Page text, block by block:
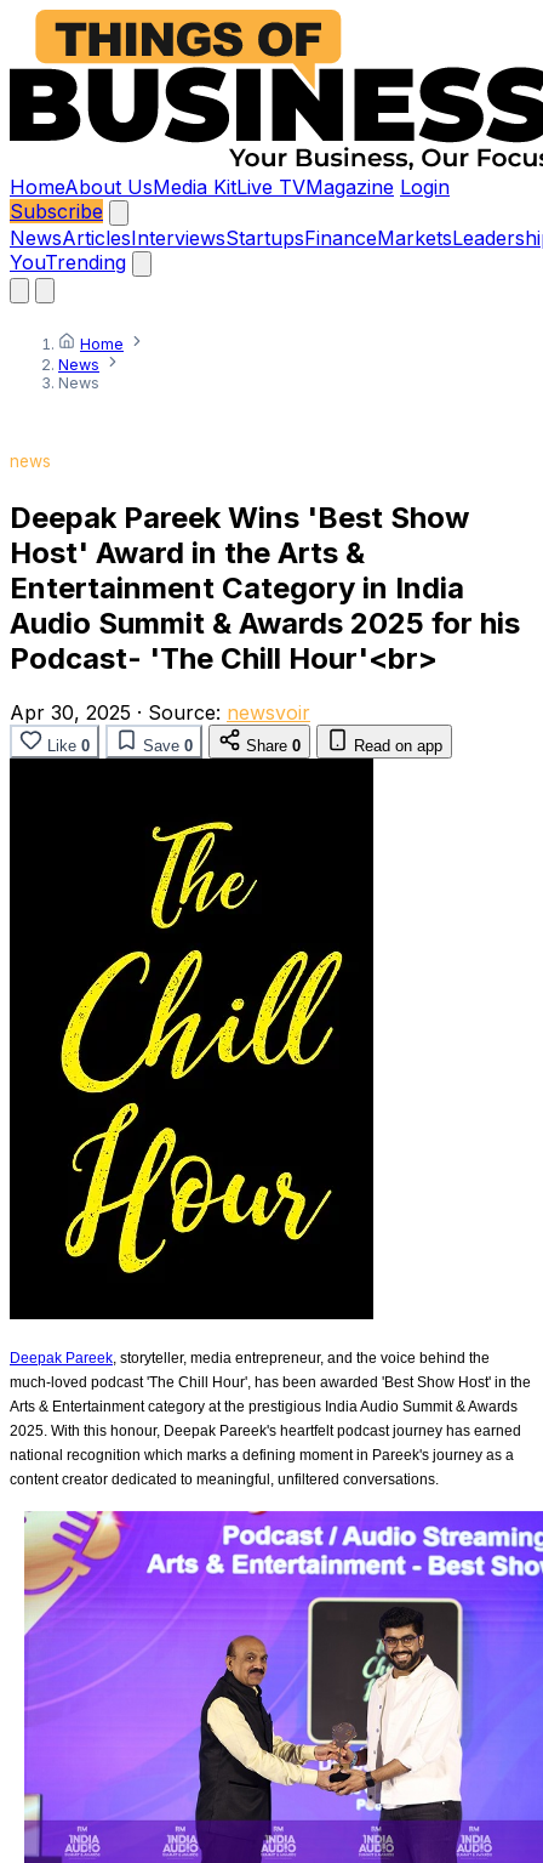
HomeAbout UsMedia KitLive TVMagazine Login
Subscribe
NewsArticlesInterviewsStartupsFinanceMarkets
YouTrending
Home
News
News
news
Deepak Pareek Wins 'Best Show
Host' Award in the Arts &
Entertainment Category in India
Audio Summit & Awards 2025 for his
Podcast- 'The Chill Hour'<br>
Apr 30, 2025 · Source: newsvoir
Like 0 Save 0 Share 0 Read on app
Deepak Pareek , storyteller, media entrepreneur, and the voice behind the
much-loved podcast 'The Chill Hour', has been awarded 'Best Show Host' in the
Arts & Entertainment category at the prestigious India Audio Summit & Awards
2025. With this honour, Deepak Pareek's heartfelt podcast journey has earned
national recognition which marks a defining moment in Pareek's journey as a
content creator dedicated to meaningful, unfiltered conversations.